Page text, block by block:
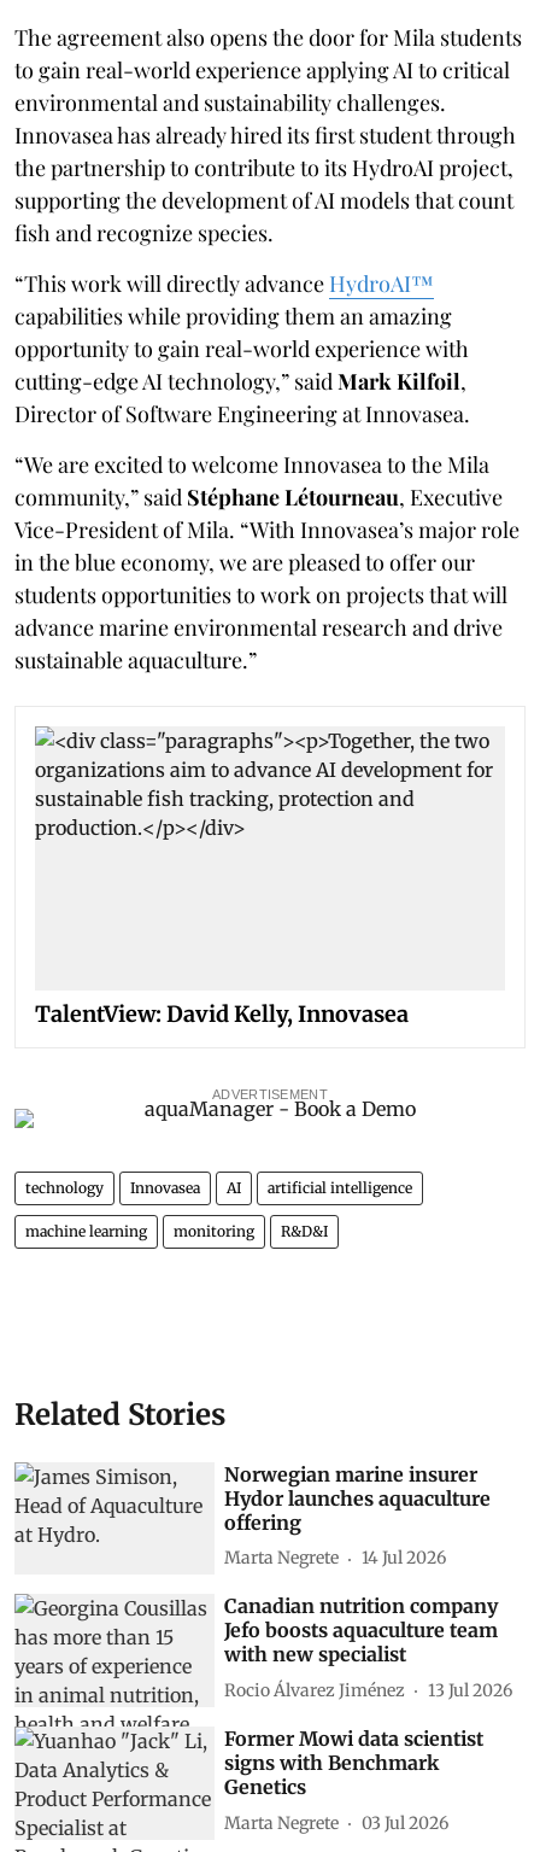
The agreement also opens the door for Mila students
to gain real-world experience applying AI to critical
environmental and sustainability challenges.
Innovasea has already hired its first student through
the partnership to contribute to its HydroAI project,
supporting the development of AI models that count
fish and recognize species.
“This work will directly advance HydroAI™
capabilities while providing them an amazing
opportunity to gain real-world experience with
cutting-edge AI technology,” said Mark Kilfoil,
Director of Software Engineering at Innovasea.
“We are excited to welcome Innovasea to the Mila
community,” said Stéphane Létourneau, Executive
Vice-President of Mila. “With Innovasea’s major role
in the blue economy, we are pleased to offer our
students opportunities to work on projects that will
advance marine environmental research and drive
sustainable aquaculture.”
TalentView: David Kelly, Innovasea
ADVERTISEMENT
technology Innovasea AI artificial intelligence
machine learning monitoring R&D&I
Related Stories
Norwegian marine insurer
Hydor launches aquaculture
offering
Marta Negrete 14 Jul 2026
Canadian nutrition company
Jefo boosts aquaculture team
with new specialist
Rocio Álvarez Jiménez 13 Jul 2026
Former Mowi data scientist
signs with Benchmark
Genetics
Marta Negrete 03 Jul 2026